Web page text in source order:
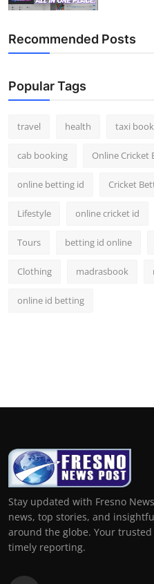
Recommended Posts
Popular Tags
travel health taxi
cab booking Online Cricket
online betting id Cricket
Lifestyle online cricket id
Tours betting id online
Clothing madrasbook
online id betting
Stay updated with Fresno
news, top stories, and
around the globe. Your
timely reporting.